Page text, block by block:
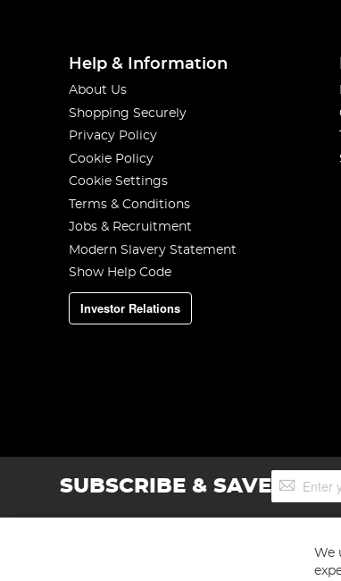
Help & Information
About Us
Shopping Securely
Privacy Policy
Cookie Policy
Cookie Settings
Terms & Conditions
Jobs & Recruitment
Modern Slavery Statement
Show Help Code
Investor Relations
SUBSCRIBE & SAVESign
Up
We